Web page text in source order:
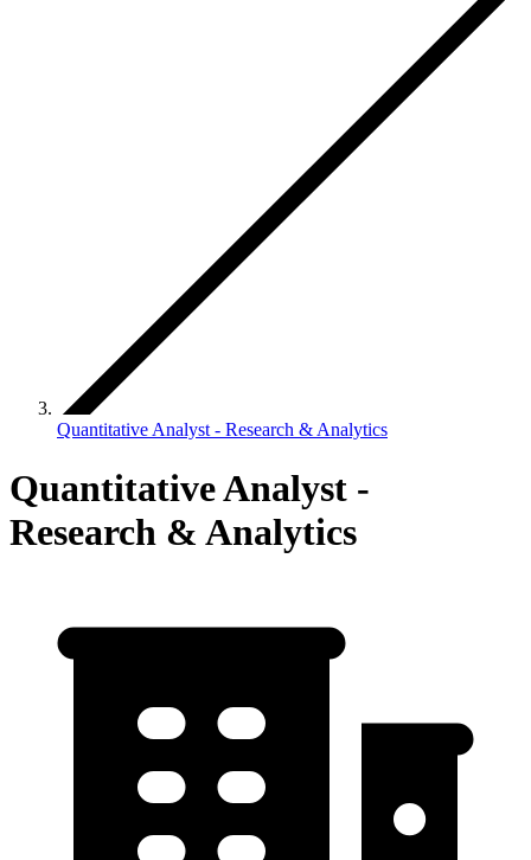
Quantitative Analyst - Research & Analytics
Quantitative Analyst -
Research & Analytics